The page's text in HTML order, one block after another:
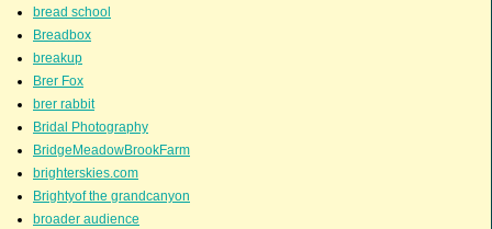
bread school
Breadbox
breakup
Brer Fox
brer rabbit
Bridal Photography
BridgeMeadowBrookFarm
brighterskies.com
Brightyof the grandcanyon
broader audience